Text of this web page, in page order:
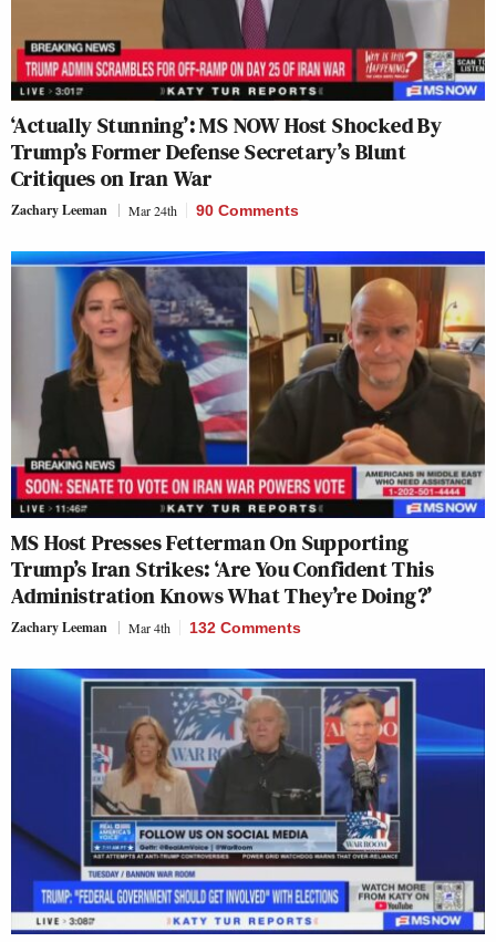
‘Actually Stunning’: MS NOW Host Shocked By
Trump’s Former Defense Secretary’s Blunt
Critiques on Iran War
Zachary Leeman Mar 24th 90 Comments
MS Host Presses Fetterman On Supporting
Trump’s Iran Strikes: ‘Are You Confident This
Administration Knows What They’re Doing?’
Zachary Leeman Mar 4th 132 Comments